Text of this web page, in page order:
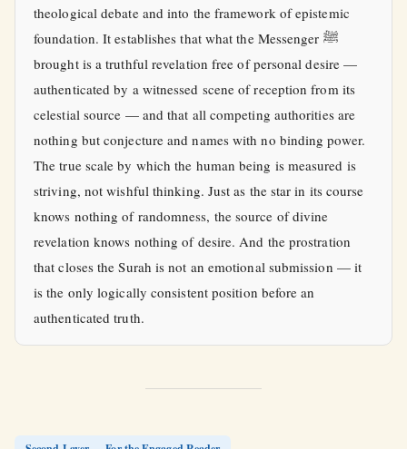
theological debate and into the framework of epistemic
foundation. It establishes that what the Messenger ﷺ
brought is a truthful revelation free of personal desire —
authenticated by a witnessed scene of reception from its
celestial source — and that all competing authorities are
nothing but conjecture and names with no binding power.
The true scale by which the human being is measured is
striving, not wishful thinking. Just as the star in its course
knows nothing of randomness, the source of divine
revelation knows nothing of desire. And the prostration
that closes the Surah is not an emotional submission — it
is the only logically consistent position before an
authenticated truth.